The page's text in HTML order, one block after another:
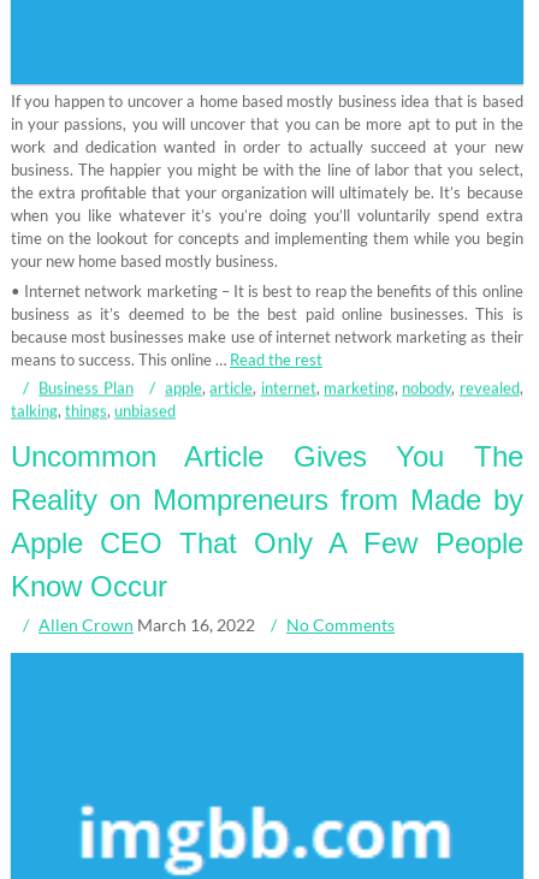
If you happen to uncover a home based mostly business idea that is based
in your passions, you will uncover that you can be more apt to put in the
work and dedication wanted in order to actually succeed at your new
business. The happier you might be with the line of labor that you select,
the extra profitable that your organization will ultimately be. It’s because
when you like whatever it’s you’re doing you’ll voluntarily spend extra
time on the lookout for concepts and implementing them while you begin
your new home based mostly business.
• Internet network marketing – It is best to reap the benefits of this online
business as it’s deemed to be the best paid online businesses. This is
because most businesses make use of internet network marketing as their
means to success. This online … Read the rest
Business Plan
apple,article, internet, marketing, nobody, revealed,
talking, things, unbiased
Uncommon Article Gives You The
Reality on Mompreneurs from Made by
Apple CEO That Only A Few People
Know Occur
Allen Crown March 16, 2022 No Comments